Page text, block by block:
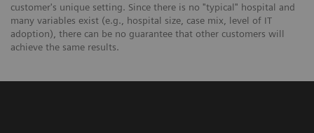
customer's unique setting. Since there is no "typical" hospital and
many variables exist (e.g., hospital size, case mix, level of IT
adoption), there can be no guarantee that other customers will
achieve the same results.